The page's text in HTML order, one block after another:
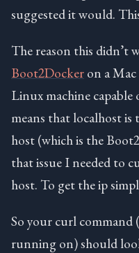
suggested it would.
The reason this didn’t
Boot2Dockeron a
Linux machine
means that localhost
host (which is the
that issue I needed to
host. To get the ip
So your curl command
running on) should